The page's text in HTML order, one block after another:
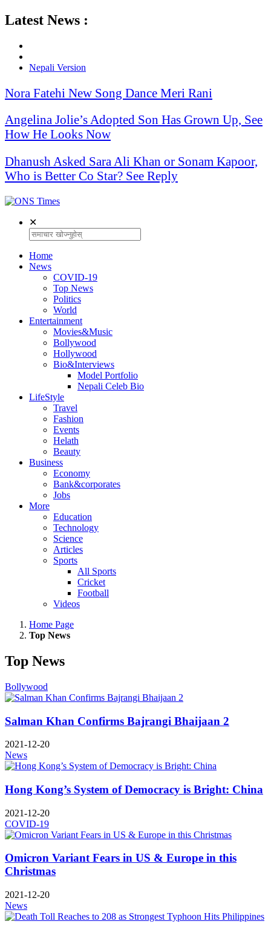
Latest News :
Nepali Version
Nora Fatehi New Song Dance Meri Rani
Angelina Jolie’s Adopted Son Has Grown Up, See
How He Looks Now
Dhanush Asked Sara Ali Khan or Sonam Kapoor,
Who is Better Co Star? See Reply
✕
Home
News
COVID-19
Top News
Politics
World
Entertainment
Movies&Music
Bollywood
Hollywood
Bio&Interviews
Model Portfolio
Nepali Celeb Bio
LifeStyle
Travel
Fashion
Events
Helath
Beauty
Business
Economy
Bank&corporates
Jobs
More
Education
Technology
Science
Articles
Sports
All Sports
Cricket
Football
Videos
Home Page
Top News
Top News
Bollywood
Salman Khan Confirms Bajrangi Bhaijaan 2
2021-12-20
News
Hong Kong’s System of Democracy is Bright: China
2021-12-20
COVID-19
Omicron Variant Fears in US & Europe in this
Christmas
2021-12-20
News